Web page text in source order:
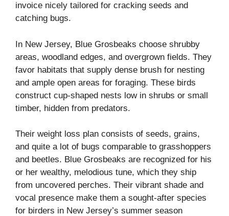
invoice nicely tailored for cracking seeds and
catching bugs.
In New Jersey, Blue Grosbeaks choose shrubby
areas, woodland edges, and overgrown fields. They
favor habitats that supply dense brush for nesting
and ample open areas for foraging. These birds
construct cup-shaped nests low in shrubs or small
timber, hidden from predators.
Their weight loss plan consists of seeds, grains,
and quite a lot of bugs comparable to grasshoppers
and beetles. Blue Grosbeaks are recognized for his
or her wealthy, melodious tune, which they ship
from uncovered perches. Their vibrant shade and
vocal presence make them a sought-after species
for birders in New Jersey’s summer season